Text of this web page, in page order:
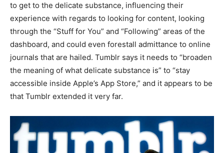
to get to the delicate substance, influencing their
experience with regards to looking for content, looking
through the “Stuff for You” and “Following” areas of the
dashboard, and could even forestall admittance to online
journals that are hailed. Tumblr says it needs to “broaden
the meaning of what delicate substance is” to “stay
accessible inside Apple’s App Store,” and it appears to be
that Tumblr extended it very far.